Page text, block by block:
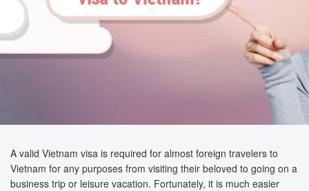
A valid Vietnam visa is required for almost foreign travelers to
Vietnam for any purposes from visiting their beloved to going on a
business trip or leisure vacation. Fortunately, it is much easier